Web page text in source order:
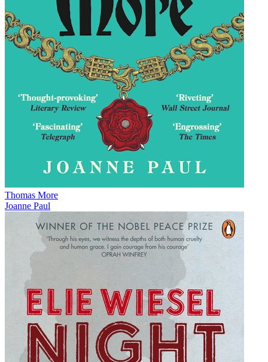
Thomas More
Joanne Paul